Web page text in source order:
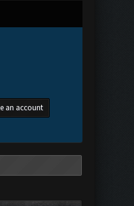
an account